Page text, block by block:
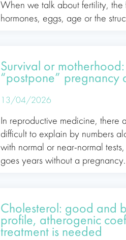
When we talk about fertility, the
hormones, eggs, age or the
Survival or
“postpone” pregnancy
13/04/2026
In reproductive medicine, there
difficult to explain by numbers
with normal or near-normal
goes years without a pregnancy.
Cholesterol: good and
profile, atherogenic
treatment is needed